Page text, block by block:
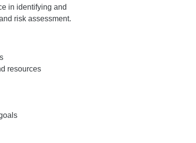
in identifying and
risk assessment.
resources